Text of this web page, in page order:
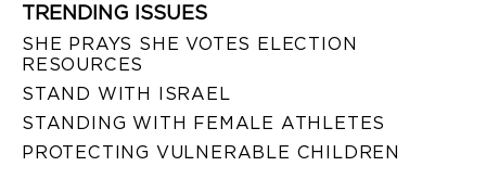
TRENDING ISSUES
SHE PRAYS SHE VOTES ELECTION
RESOURCES
STAND WITH ISRAEL
STANDING WITH FEMALE ATHLETES
PROTECTING VULNERABLE CHILDREN